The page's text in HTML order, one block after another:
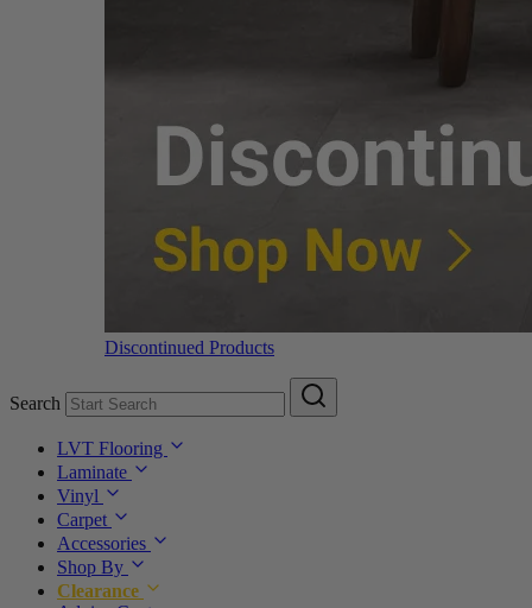
Discontinued Products
Search
LVT Flooring
Laminate
Vinyl
Carpet
Accessories
Shop By
Clearance